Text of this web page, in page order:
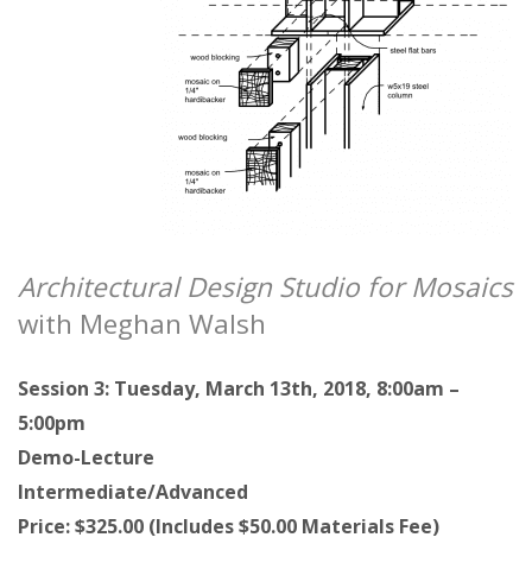
Architectural Design Studio for Mosaics
with Meghan Walsh
Session 3: Tuesday, March 13th, 2018, 8:00am –
5:00pm
Demo-Lecture
Intermediate/Advanced
Price: $325.00 (Includes $50.00 Materials Fee)